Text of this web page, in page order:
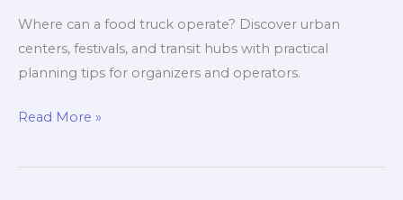
Where can a food truck operate? Discover urban
centers, festivals, and transit hubs with practical
planning tips for organizers and operators.
Where
a
Read More »